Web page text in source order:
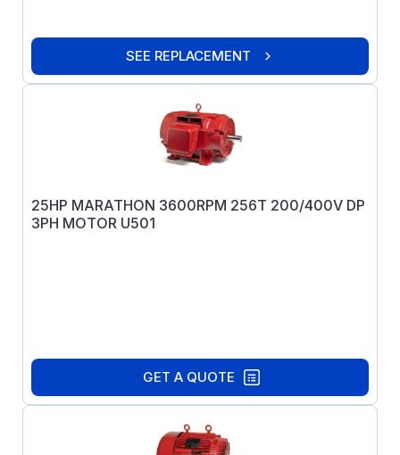
SEE REPLACEMENT
25HP MARATHON 3600RPM 256T 200/400V DP
3PH MOTOR U501
GET A QUOTE